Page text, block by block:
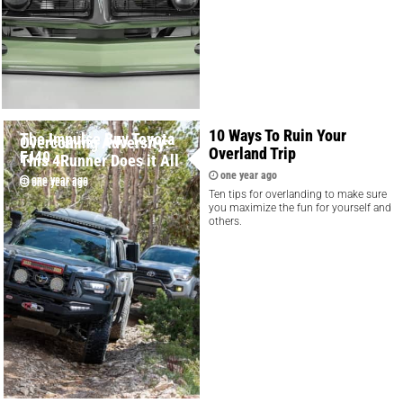
The Impulse Buy Toyota
FJ40
one year ago
Overcoming Adversity:
This 4Runner Does it All
one year ago
10 Ways To Ruin Your
Overland Trip
one year ago
Ten tips for overlanding to make sure
you maximize the fun for yourself and
others.